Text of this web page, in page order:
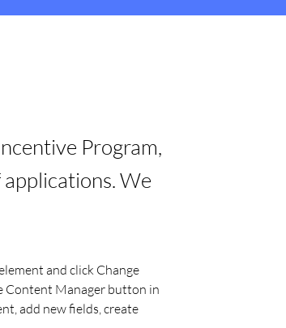
Program,
We
and click Change
Content Manager button in
add new fields, create